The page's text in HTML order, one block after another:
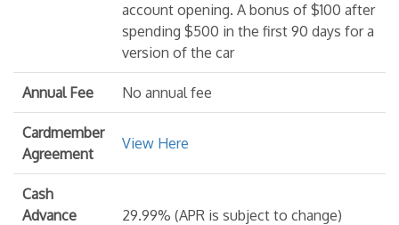
account opening. A bonus of $100 after
spending $500 in the first 90 days for a
version of the car
Annual Fee No annual fee
Cardmember
Agreement
View Here
Cash
Advance
29.99% (APR is subject to change)